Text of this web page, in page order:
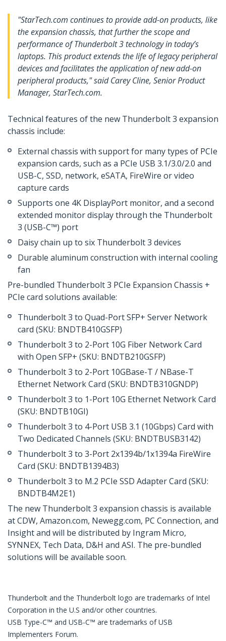
"StarTech.com continues to provide add-on products, like
the expansion chassis, that further the scope and
performance of Thunderbolt 3 technology in today’s
laptops. This product extends the life of legacy peripheral
devices and facilitates the application of new add-on
peripheral products," said Carey Cline, Senior Product
Manager, StarTech.com.
Technical features of the new Thunderbolt 3 expansion
chassis include:
External chassis with support for many types of PCIe
expansion cards, such as a PCIe USB 3.1/3.0/2.0 and
USB-C, SSD, network, eSATA, FireWire or video
capture cards
Supports one 4K DisplayPort monitor, and a second
extended monitor display through the Thunderbolt
3 (USB-C™) port
Daisy chain up to six Thunderbolt 3 devices
Durable aluminum construction with internal cooling
fan
Pre-bundled Thunderbolt 3 PCIe Expansion Chassis +
PCIe card solutions available:
Thunderbolt 3 to Quad-Port SFP+ Server Network
card (SKU: BNDTB410GSFP)
Thunderbolt 3 to 2-Port 10G Fiber Network Card
with Open SFP+ (SKU: BNDTB210GSFP)
Thunderbolt 3 to 2-Port 10GBase-T / NBase-T
Ethernet Network Card (SKU: BNDTB310GNDP)
Thunderbolt 3 to 1-Port 10G Ethernet Network Card
(SKU: BNDTB10GI)
Thunderbolt 3 to 4-Port USB 3.1 (10Gbps) Card with
Two Dedicated Channels (SKU: BNDTBUSB3142)
Thunderbolt 3 to 3-Port 2x1394b/1x1394a FireWire
Card (SKU: BNDTB1394B3)
Thunderbolt 3 to M.2 PCIe SSD Adapter Card (SKU:
BNDTB4M2E1)
The new Thunderbolt 3 expansion chassis is available
at CDW, Amazon.com, Newegg.com, PC Connection, and
Insight and will be distributed by Ingram Micro,
SYNNEX, Tech Data, D&H and ASI. The pre-bundled
solutions will be available soon.
Thunderbolt and the Thunderbolt logo are trademarks of Intel
Corporation in the U.S and/or other countries.
USB Type-C™ and USB-C™ are trademarks of USB
Implementers Forum.